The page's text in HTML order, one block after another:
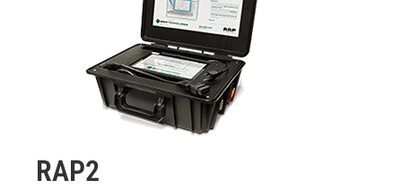
RAP2